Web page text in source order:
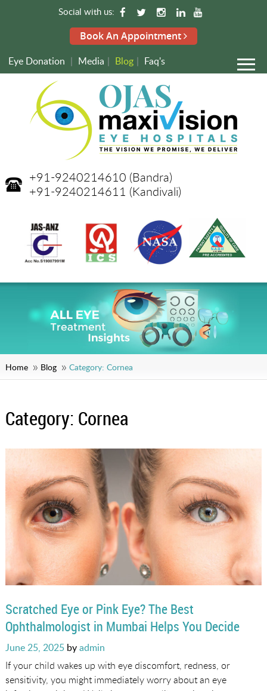
Social with us:
Book An Appointment
Eye Donation | Media | Blog | Faq's
+91-9240214610 (Bandra)
+91-9240214611 (Kandivali)
Home Blog Category: Cornea
Category: Cornea
Scratched Eye or Pink Eye? The Best
Ophthalmologist in Mumbai Helps You Decide
Posted
on
June 25, 2025byadmin
If your child wakes up with eye discomfort, redness, or
sensitivity, you might immediately worry about an eye